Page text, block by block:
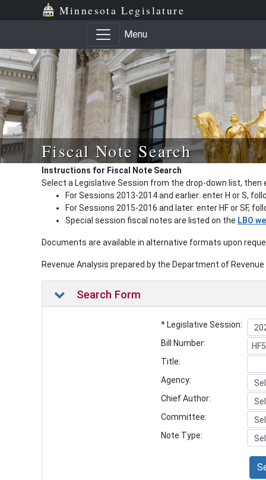
Minnesota Legislature
Menu
Fiscal Note Search
Instructions for Fiscal Note Search
Select a Legislative Session from the drop-down list, then
For Sessions 2013-2014 and earlier: enter H or S,
For Sessions 2015-2016 and later: enter HF or SF,
Special session fiscal notes are listed on the LBO
Documents are available in alternative formats upon
Revenue Analysis prepared by the Department of
Search Form
* Legislative Session:
Bill Number:
Title:
Agency:
Chief Author:
Committee:
Note Type: